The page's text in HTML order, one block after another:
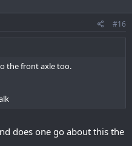
#16
the front axle too.
does one go about this the